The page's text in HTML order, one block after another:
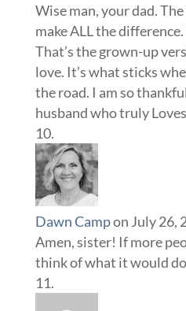
Wise man, your dad.
make ALL the
That’s the grown-up
love. It’s what sticks
the road. I am so
husband who truly
Dawn Campon July 26,
Amen, sister! If more
think of what it would